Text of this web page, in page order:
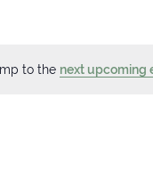
to the next upcoming